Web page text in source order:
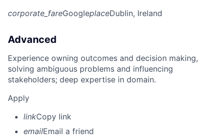
corporate_fareGoogleplaceDublin, Ireland
Advanced
Experience owning outcomes and decision making,
solving ambiguous problems and influencing
stakeholders; deep expertise in domain.
Apply
linkCopy link
emailEmail a friend